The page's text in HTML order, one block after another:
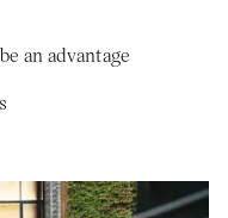
an advantage